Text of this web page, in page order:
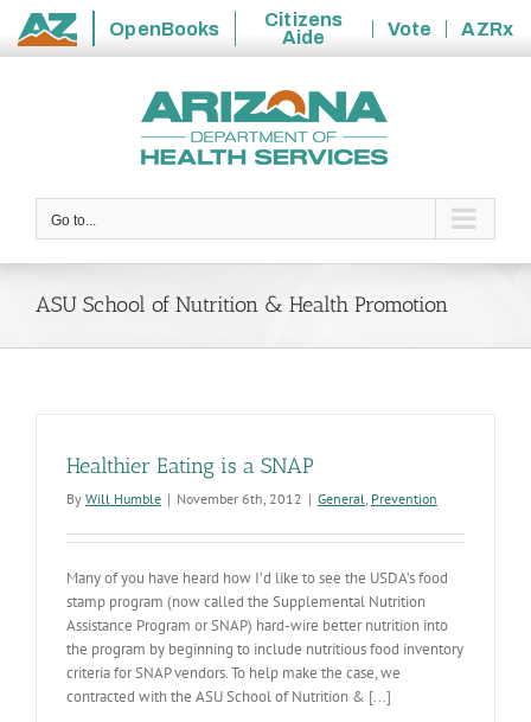
State
OpenBooks
Citizens
Aide
Vote
AZRx
Go to...
ASU School of Nutrition & Health Promotion
Healthier Eating is a SNAP
By Will Humble | November 6th, 2012 | General, Prevention
Many of you have heard how I’d like to see the USDA’s food
stamp program (now called the Supplemental Nutrition
Assistance Program or SNAP) hard-wire better nutrition into
the program by beginning to include nutritious food inventory
criteria for SNAP vendors. To help make the case, we
contracted with the ASU School of Nutrition & [...]